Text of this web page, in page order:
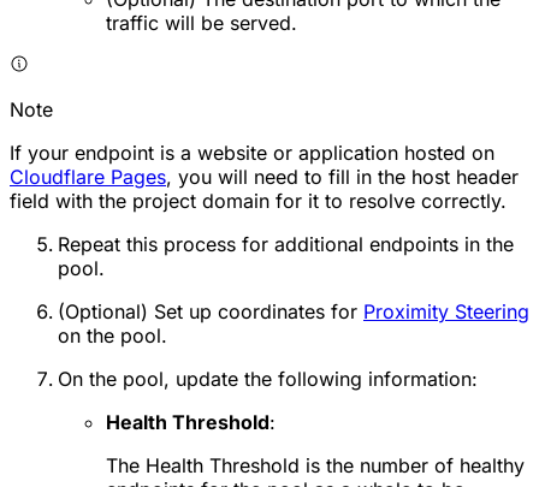
traffic will be served.
Note
If your endpoint is a website or application hosted on
Cloudflare Pages, you will need to fill in the host header
field with the project domain for it to resolve correctly.
Repeat this process for additional endpoints in the
pool.
(Optional) Set up coordinates for Proximity Steering
on the pool.
On the pool, update the following information:
Health Threshold:
The Health Threshold is the number of healthy